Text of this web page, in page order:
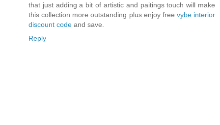
that just adding a bit of artistic and paitings touch will make
this collection more outstanding plus enjoy free vybe interior
discount code and save.
Reply